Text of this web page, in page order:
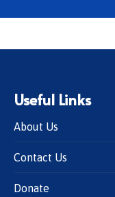
Useful Links
About Us
Contact Us
Donate